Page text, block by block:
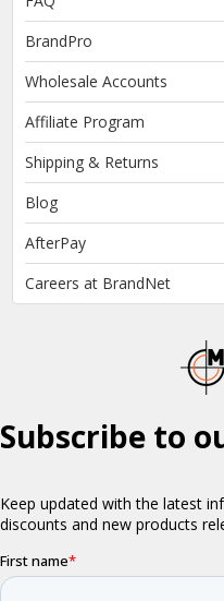
BrandPro
Wholesale Accounts
Affiliate Program
Shipping & Returns
Blog
AfterPay
Careers at BrandNet